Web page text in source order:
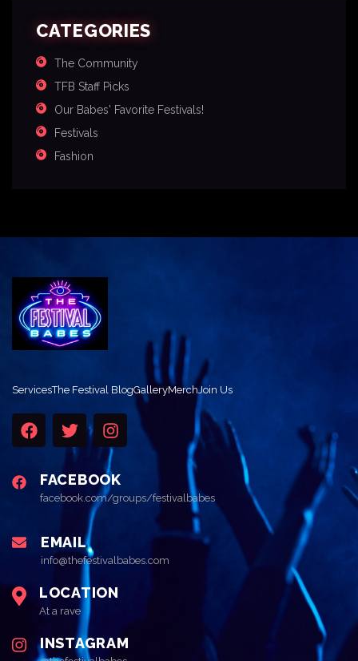
CATEGORIES
The Community
TFB Staff Picks
Our Babes' Favorite Festivals!
Festivals
Fashion
ServicesThe Festival BlogGalleryMerchJoin Us
FACEBOOK
facebook.com/groups/festivalbabes
EMAIL
info@thefestivalbabes.com
LOCATION
At a rave
INSTAGRAM